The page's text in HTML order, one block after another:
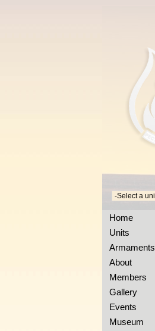
Home
Units
Armaments
About
Members
Gallery
Events
Museum